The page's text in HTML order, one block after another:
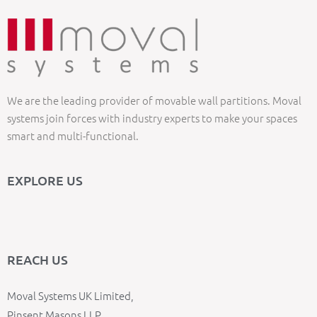
We are the leading provider of movable wall partitions. Moval
systems join forces with industry experts to make your spaces
smart and multi-functional.
EXPLORE US
REACH US
Moval Systems UK Limited,